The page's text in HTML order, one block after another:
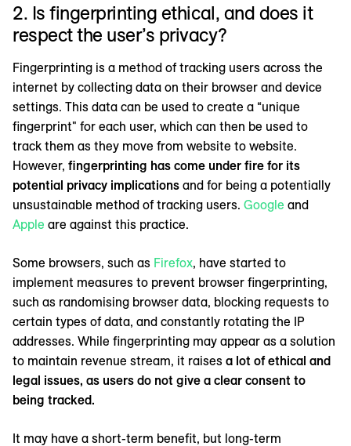
2. Is fingerprinting ethical, and does it
respect the user’s privacy?
Fingerprinting is a method of tracking users across the
internet by collecting data on their browser and device
settings. This data can be used to create a “unique
fingerprint" for each user, which can then be used to
track them as they move from website to website.
However, fingerprinting has come under fire for its
potential privacy implications and for being a potentially
unsustainable method of tracking users. Google and
Apple are against this practice.
Some browsers, such as Firefox, have started to
implement measures to prevent browser fingerprinting,
such as randomising browser data, blocking requests to
certain types of data, and constantly rotating the IP
addresses. While fingerprinting may appear as a solution
to maintain revenue stream, it raises a lot of ethical and
legal issues, as users do not give a clear consent to
being tracked.
It may have a short-term benefit, but long-term